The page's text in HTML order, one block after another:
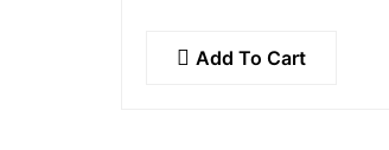
condimentum blandit ex.
Add To Cart